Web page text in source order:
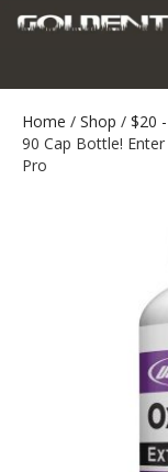
Home / Shop / $20
90 Cap Bottle! Enter
Pro